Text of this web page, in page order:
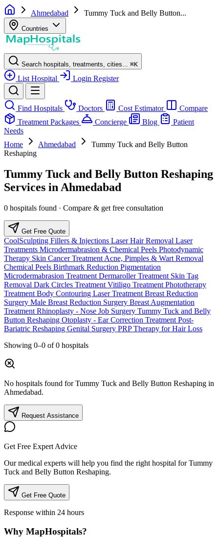
Ahmedabad Tummy Tuck and Belly Button...
Countries
Search hospitals, treatments, cities... ⌘K
List Hospital Login Register
Find Hospitals Doctors Cost Estimator
Compare
Treatment Packages
Concierge Blog
Patient
Needs
Home
Ahmedabad
Tummy Tuck and Belly Button
Reshaping
Tummy Tuck and Belly Button Reshaping
Services in Ahmedabad
0 hospitals found · Compare & get free consultation
Get Free Quote
CoolSculpting Fillers & Injections Laser Hair Removal Laser
Treatments Microdermabrasion & Chemical Peels Photodynamic
Therapy Skin Cancer Treatment Acne, Pimples & Wart Removal
Chemical Peels Birthmark Reduction Pigmentation
Microdermabrasion Treatment Dermaroller Treatment Skin Tag
Removal Dark Circles Treatment Vitiligo Treatment Phototherapy
Treatment Body Contouring Laser Treatment Breast Reduction
Surgery Male Breast Reduction Surgery Breast Augmentation
Treatment Rhinoplasty - Nose Job Surgery Tummy Tuck and Belly
Button Reshaping Otoplasty - Ear Correction Treatment Post-
Bariatric Reshaping Genital Surgery PRP Therapy for Hair Loss
Showing 0–0 of0 hospitals
No hospitals found for Tummy Tuck and Belly Button Reshaping in
Ahmedabad.
Request Assistance
Get Free Expert Advice
Our medical experts will help you find the right hospital for Tummy
Tuck and Belly Button Reshaping.
Get Free Quote
Response within 24 hours
Why MapHospitals?